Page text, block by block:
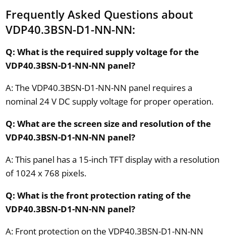
Frequently Asked Questions about
VDP40.3BSN-D1-NN-NN:
Q: What is the required supply voltage for the
VDP40.3BSN-D1-NN-NN panel?
A: The VDP40.3BSN-D1-NN-NN panel requires a
nominal 24 V DC supply voltage for proper operation.
Q: What are the screen size and resolution of the
VDP40.3BSN-D1-NN-NN panel?
A: This panel has a 15-inch TFT display with a resolution
of 1024 x 768 pixels.
Q: What is the front protection rating of the
VDP40.3BSN-D1-NN-NN panel?
A: Front protection on the VDP40.3BSN-D1-NN-NN